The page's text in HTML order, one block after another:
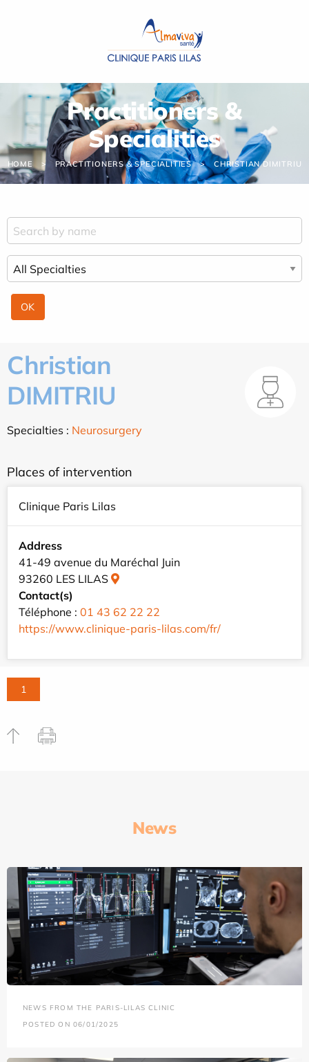
Practitioners &
Specialities
HOME PRACTITIONERS & SPECIALITIES CHRISTIAN DIMITRIU
Christian
DIMITRIU
Specialties : Neurosurgery
Places of intervention
Clinique Paris Lilas
Address
41-49 avenue du Maréchal Juin
93260 LES LILAS
Contact(s)
Téléphone : 01 43 62 22 22
https://www.clinique-paris-lilas.com/fr/
1
News
NEWS FROM THE PARIS-LILAS CLINIC
POSTED ON 06/01/2025